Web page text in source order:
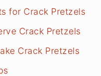
for Crack Pretzels
Crack Pretzels
Crack Pretzels